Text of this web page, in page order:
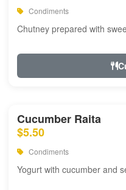
Condiments
Chutney prepared with
Cucumber Raita
$5.50
Condiments
Yogurt with cucumber and